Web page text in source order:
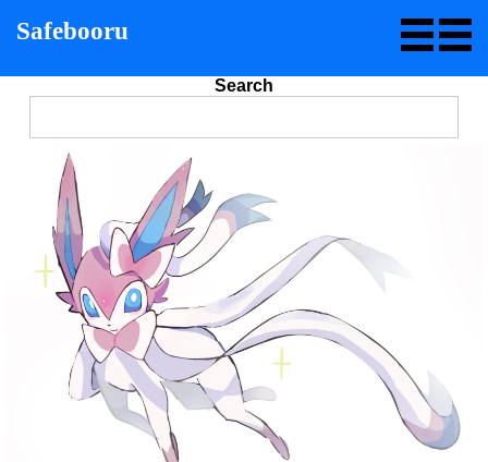
Safebooru
Search